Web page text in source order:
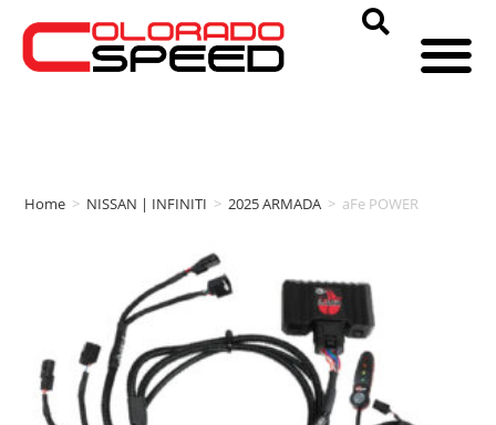
Home > NISSAN | INFINITI > 2025 ARMADA > aFe POWER